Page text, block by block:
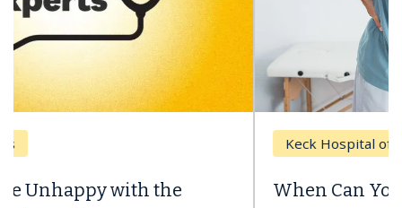
When Can You Delay Spine Surgery?